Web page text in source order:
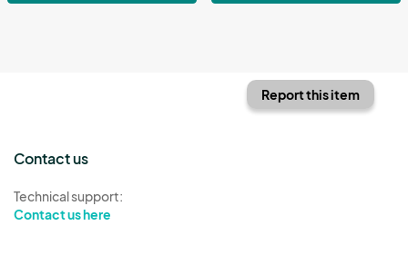
Report this item
Contact us
Technical support:
Contact us here